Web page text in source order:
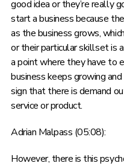
good idea or they’re really
start a business because
as the business grows,
or their particular skillset is
a point where they have to
business keeps growing
sign that there is demand
service or product.
Adrian Malpass (05:08):
However, there is this